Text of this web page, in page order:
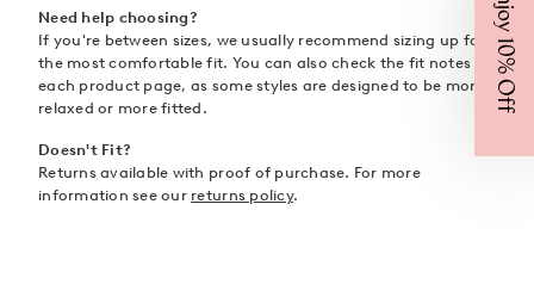
Need help choosing?
If you're between sizes, we usually recommend sizing up for
the most comfortable fit. You can also check the fit notes on
each product page, as some styles are designed to be more
relaxed or more fitted.
Doesn't Fit?
Returns available with proof of purchase. For more
information see our returns policy.
Enjoy 10% Off